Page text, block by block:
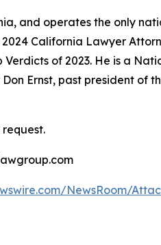
and operates the only
California Lawyer
of 2023. He is a
Ernst, past president of
NewsRoom/